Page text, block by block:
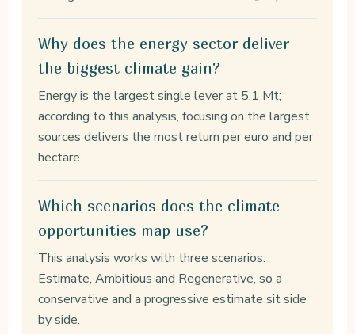
Why does the energy sector deliver
the biggest climate gain?
Energy is the largest single lever at 5.1 Mt;
according to this analysis, focusing on the largest
sources delivers the most return per euro and per
hectare.
Which scenarios does the climate
opportunities map use?
This analysis works with three scenarios:
Estimate, Ambitious and Regenerative, so a
conservative and a progressive estimate sit side
by side.